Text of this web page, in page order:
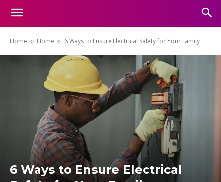
Home Home 6 Ways to Ensure Electrical Safety for Your Family
6 Ways to Ensure Electrical